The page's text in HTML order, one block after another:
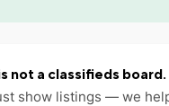
not a classifieds board.
show listings — we